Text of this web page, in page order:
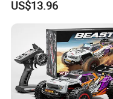
US$13.96